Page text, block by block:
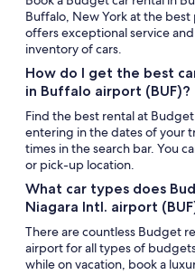
Buffalo, New York at the
offers exceptional service
inventory of cars.
How do I get the best
in Buffalo airport (BUF)?
Find the best rental at
entering in the dates of your
times in the search bar. You
or pick-up location.
What car types does
Niagara Intl. airport
There are countless Budget
airport for all types of
while on vacation, book a